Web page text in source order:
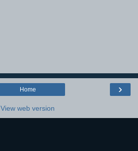
›
Home
View web version